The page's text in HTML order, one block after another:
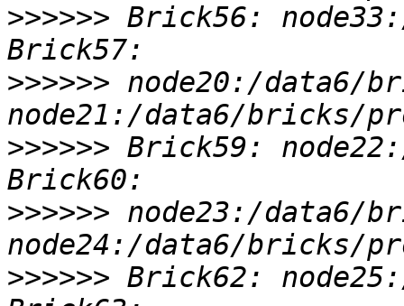
>>>>>> Brick56:
>>>>>> node20:/data6/
>>>>>> Brick59:
>>>>>> node23:/data6/
>>>>>> Brick62: